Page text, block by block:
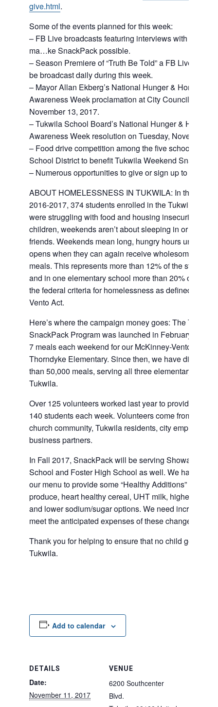
give.html.
Some of the events planned for this week:
– FB Live broadcasts featuring interviews with the
ma…ke SnackPack possible.
– Season Premiere of “Truth Be Told” a FB Live game
be broadcast daily during this week.
– Mayor Allan Ekberg’s National Hunger &
Awareness Week proclamation at City Council on
November 13, 2017.
– Tukwila School Board’s National Hunger &
Awareness Week resolution on Tuesday, November
– Food drive competition among the five schools in
School District to benefit Tukwila Weekend
– Numerous opportunities to give or sign up to
ABOUT HOMELESSNESS IN TUKWILA: In the
2016-2017, 374 students enrolled in the Tukwila
were struggling with food and housing insecurity. For
children, weekends aren’t about sleeping in or
friends. Weekends mean long, hungry hours until
opens when they can again receive wholesome
meals. This represents more than 12% of the student
and in one elementary school more than 20% of the
the federal criteria for homelessness as defined in the
Vento Act.
Here’s where the campaign money goes: The Tukwila
SnackPack Program was launched in February 2015
7 meals each weekend for our McKinney-Vento
Thorndyke Elementary. Since then, we have
than 50,000 meals, serving all three elementary
Tukwila.
Over 125 volunteers worked last year to provide
140 students each week. Volunteers come from the
church community, Tukwila residents, city employees,
business partners.
In Fall 2017, SnackPack will be serving Showalter
School and Foster High School as well. We have also
our menu to provide some “Healthy Additions” such as
produce, heart healthy cereal, UHT milk, higher
and lower sodium/sugar options. We need increased
meet the anticipated expenses of these changes to
Thank you for helping to ensure that no child goes
Tukwila.
Add to calendar
DETAILS
Date:
November 11, 2017
VENUE
6200 Southcenter
Blvd.